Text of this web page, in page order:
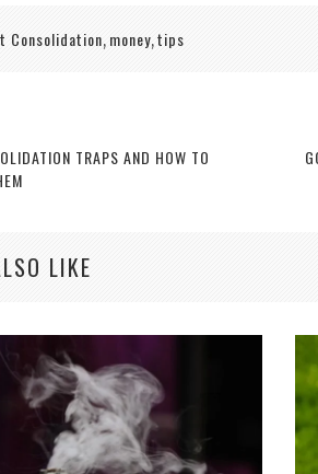
Consolidation, money,tips
TRAPS AND HOW TO
LIKE